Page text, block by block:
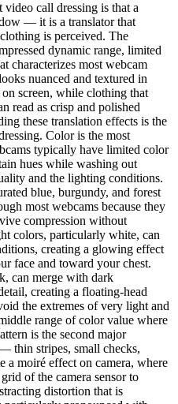
call dressing is that a
— it is a translator that
is perceived. The
dynamic range, limited
characterizes most webcam
nuanced and textured in
screen, while clothing that
read as crisp and polished
these translation effects is the
Color is the most
typically have limited color
hues while washing out
and the lighting conditions.
blue, burgundy, and forest
most webcams because they
compression without
colors, particularly white, can
creating a glowing effect
face and toward your chest.
can merge with dark
creating a floating-head
the extremes of very light and
range of color value where
is the second major
thin stripes, small checks,
a moiré effect on camera, where
of the camera sensor to
distortion that is